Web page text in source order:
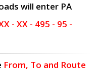
will enter PA
- XX - 495 - 95 -
From, To and Route